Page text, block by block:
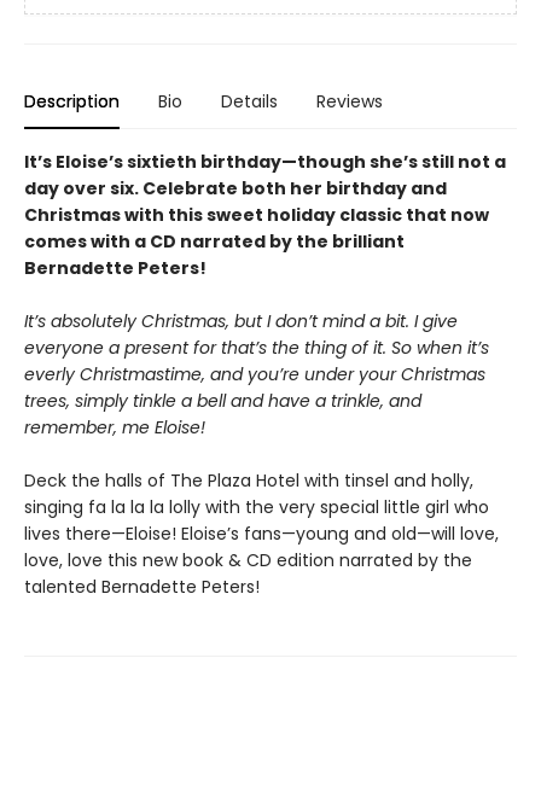
Description Bio Details Reviews
It’s Eloise’s sixtieth birthday—though she’s still not a
day over six. Celebrate both her birthday and
Christmas with this sweet holiday classic that now
comes with a CD narrated by the brilliant
Bernadette Peters!
It’s absolutely Christmas, but I don’t mind a bit. I give
everyone a present for that’s the thing of it. So when it’s
everly Christmastime, and you’re under your Christmas
trees, simply tinkle a bell and have a trinkle, and
remember, me Eloise!
Deck the halls of The Plaza Hotel with tinsel and holly,
singing fa la la la lolly with the very special little girl who
lives there—Eloise! Eloise’s fans—young and old—will love,
love, love this new book & CD edition narrated by the
talented Bernadette Peters!